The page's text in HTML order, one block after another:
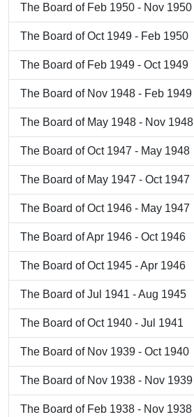
The Board of Feb 1950 - Nov 1950
The Board of Oct 1949 - Feb 1950
The Board of Feb 1949 - Oct 1949
The Board of Nov 1948 - Feb 1949
The Board of May 1948 - Nov 1948
The Board of Oct 1947 - May 1948
The Board of May 1947 - Oct 1947
The Board of Oct 1946 - May 1947
The Board of Apr 1946 - Oct 1946
The Board of Oct 1945 - Apr 1946
The Board of Jul 1941 - Aug 1945
The Board of Oct 1940 - Jul 1941
The Board of Nov 1939 - Oct 1940
The Board of Nov 1938 - Nov 1939
The Board of Feb 1938 - Nov 1938